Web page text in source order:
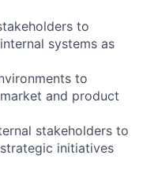
to
systems as
to
and product
stakeholders to
initiatives